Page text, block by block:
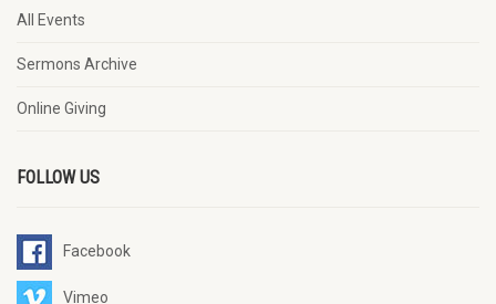
All Events
Sermons Archive
Online Giving
FOLLOW US
Facebook
Vimeo